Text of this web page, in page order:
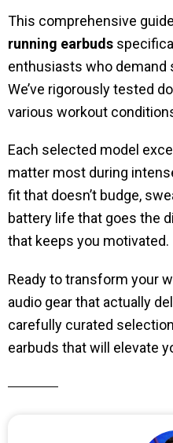
This comprehensive
running earbuds
enthusiasts who demand
We’ve rigorously tested
various workout
Each selected model
matter most during
fit that doesn’t budge,
battery life that goes the
that keeps you motivated.
Ready to transform your
audio gear that actually
carefully curated
earbuds that will elevate